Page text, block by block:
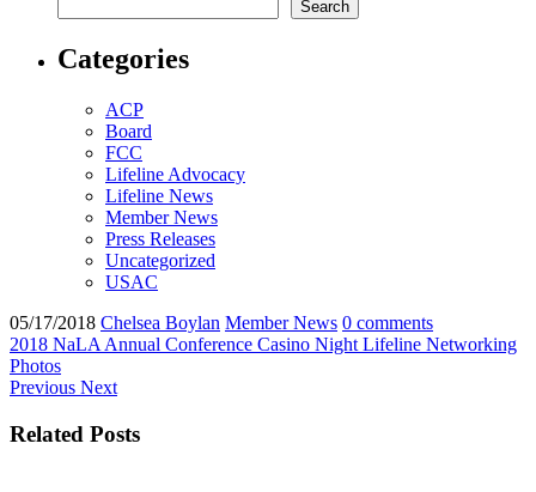
Search
Categories
ACP
Board
FCC
Lifeline Advocacy
Lifeline News
Member News
Press Releases
Uncategorized
USAC
05/17/2018 Chelsea Boylan Member News 0 comments
2018 NaLA Annual Conference Casino Night Lifeline Networking
Photos
Previous Next
Related Posts